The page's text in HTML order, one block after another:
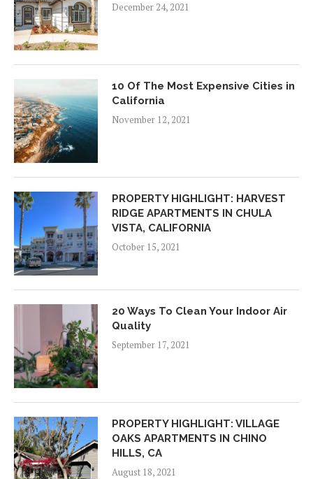
December 24, 2021
10 Of The Most Expensive Cities in
California
November 12, 2021
PROPERTY HIGHLIGHT: HARVEST
RIDGE APARTMENTS IN CHULA
VISTA, CALIFORNIA
October 15, 2021
20 Ways To Clean Your Indoor Air
Quality
September 17, 2021
PROPERTY HIGHLIGHT: VILLAGE
OAKS APARTMENTS IN CHINO
HILLS, CA
August 18, 2021